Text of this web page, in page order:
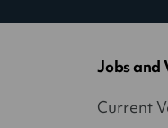
Jobs and
Current